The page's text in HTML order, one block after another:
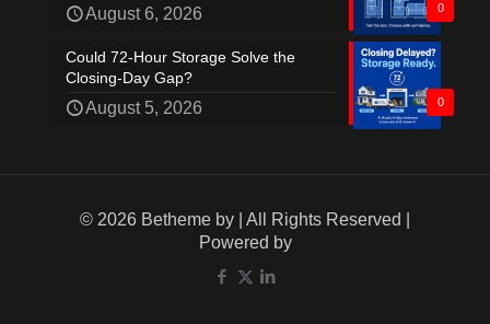
0
August 6, 2026
0
Could 72-Hour Storage Solve the
Closing-Day Gap?
August 5, 2026
© 2026 Betheme by
| All Rights Reserved |
Powered by